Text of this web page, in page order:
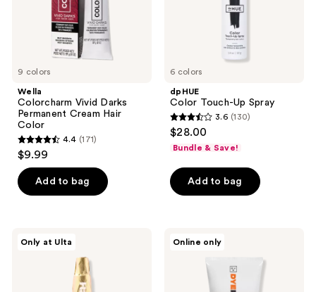
9 colors
Wella
Colorcharm Vivid Darks
Permanent Cream Hair
Color
4.4
out
of
5
171
4.4 (171)
$9.99
Add to bag
6 colors
dpHUE
Color Touch-Up Spray
3.6
out
5
stars
reviews
3.6 (130)
$28.00
Bundle & Save!
Add to bag
Only at Ulta Online only